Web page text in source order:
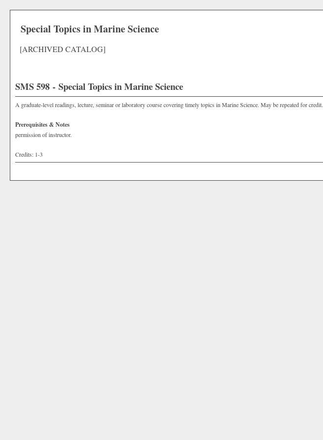
Special Topics in Marine Science
[ARCHIVED CATALOG]
SMS 598 - Special Topics in Marine Science
A graduate-level readings, lecture, seminar or laboratory course covering timely topics in Marine Science. May be repeated for credit.
Prerequisites & Notes
permission of instructor.
Credits: 1-3